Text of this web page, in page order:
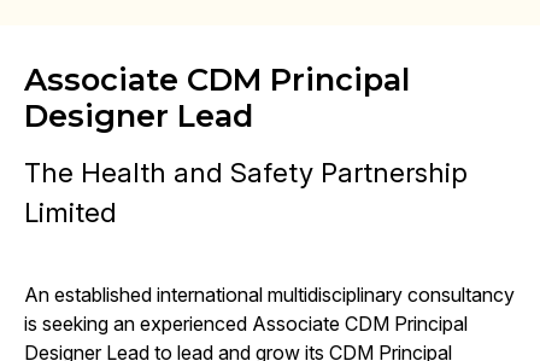
Associate CDM Principal
Designer Lead
The Health and Safety Partnership
Limited
An established international multidisciplinary consultancy
is seeking an experienced Associate CDM Principal
Designer Lead to lead and grow its CDM Principal